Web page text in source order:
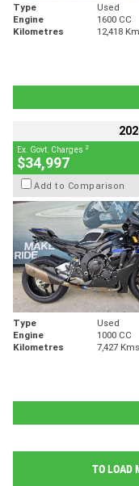
Type Used
Engine
1600 CC
Kilometres
12,418
Ex. Govt. Charges 2
$34,997
Add to Comparison
Type Used
Engine
1000 CC
Kilometres
7,427 Kms
TO LOAD